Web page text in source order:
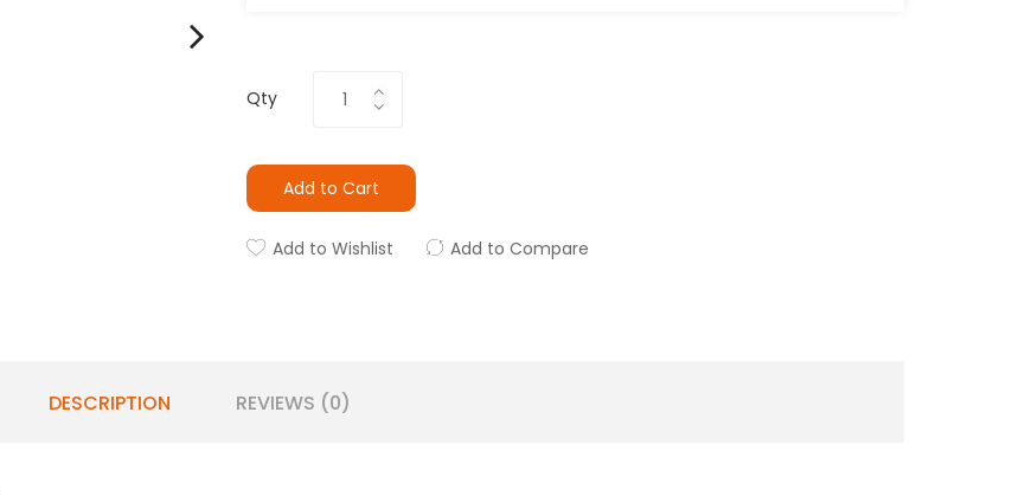
Qty
Add to Cart
Add to Wishlist Add to Compare
DESCRIPTION REVIEWS (0)